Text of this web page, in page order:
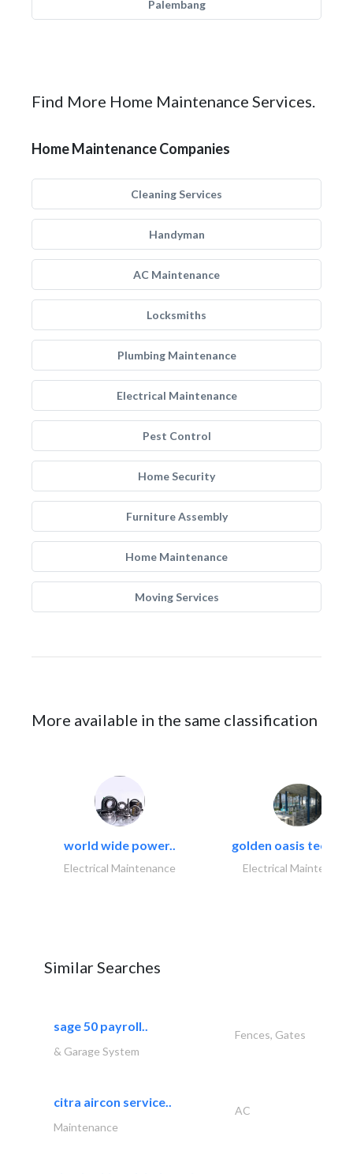
Palembang
Find More Home Maintenance Services.
Home Maintenance Companies
Cleaning Services
Handyman
AC Maintenance
Locksmiths
Plumbing Maintenance
Electrical Maintenance
Pest Control
Home Security
Furniture Assembly
Home Maintenance
Moving Services
More available in the same classification
world wide power..
Electrical Maintenance
golden oasis
Electrical
Similar Searches
sage 50 payroll..
Fences, Gates
& Garage System
citra aircon service..
AC
Maintenance